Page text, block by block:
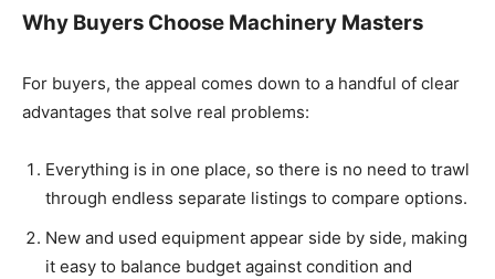
Why Buyers Choose Machinery Masters
For buyers, the appeal comes down to a handful of clear
advantages that solve real problems:
Everything is in one place, so there is no need to trawl
through endless separate listings to compare options.
New and used equipment appear side by side, making
it easy to balance budget against condition and